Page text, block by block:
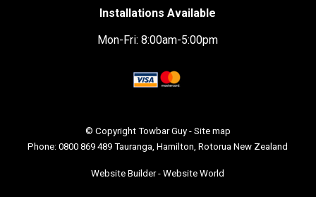
Installations Available
Mon-Fri: 8:00am-5:00pm
© Copyright Towbar Guy- Site map
Phone: 0800 869 489 Tauranga, Hamilton, Rotorua New Zealand
Website Builder - Website World